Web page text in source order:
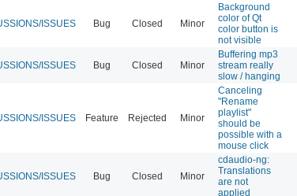
ISSUES Bug Closed Minor
Background
color of Qt
color button is
not visible
ISSUES Bug Closed Minor
Buffering mp3
stream really
slow / hanging
ISSUES Feature Rejected Minor
Canceling
"Rename
playlist"
should be
possible with a
mouse click
ISSUES Bug Closed Minor
cdaudio-ng:
Translations
are not
applied